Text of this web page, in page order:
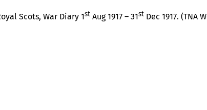
Scots, War Diary 1st Aug 1917 – 31st Dec 1917. (TNA